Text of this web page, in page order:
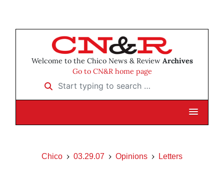
Welcome to the Chico News & Review Archives
Go to CN&R home page
Start typing to search …
Chico 03.29.07 Opinions Letters